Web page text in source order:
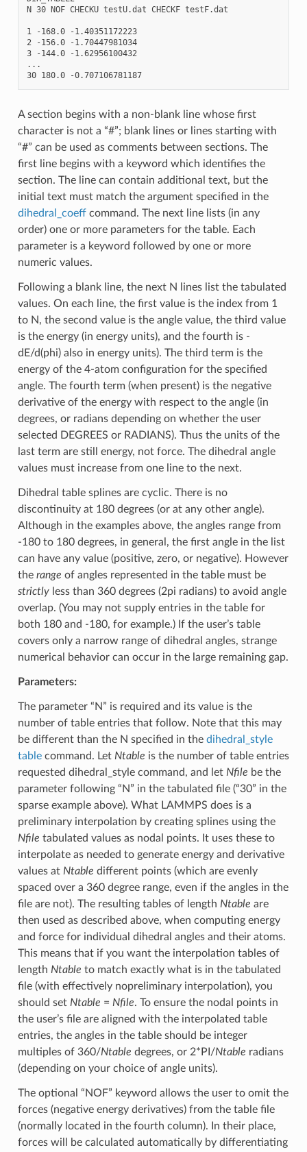
N 30 NOF CHECKU testU.dat CHECKF testF.dat
1 -168.0 -1.40351172223
2 -156.0 -1.70447981034
3 -144.0 -1.62956100432
...
30 180.0 -0.707106781187
A section begins with a non-blank line whose first
character is not a “#”; blank lines or lines starting with
“#” can be used as comments between sections. The
first line begins with a keyword which identifies the
section. The line can contain additional text, but the
initial text must match the argument specified in the
dihedral_coeffcommand. The next line lists (in any
order) one or more parameters for the table. Each
parameter is a keyword followed by one or more
numeric values.
Following a blank line, the next N lines list the tabulated
values. On each line, the first value is the index from 1
to N, the second value is the angle value, the third value
is the energy (in energy units), and the fourth is -
dE/d(phi) also in energy units). The third term is the
energy of the 4-atom configuration for the specified
angle. The fourth term (when present) is the negative
derivative of the energy with respect to the angle (in
degrees, or radians depending on whether the user
selected DEGREES or RADIANS). Thus the units of the
last term are still energy, not force. The dihedral angle
values must increase from one line to the next.
Dihedral table splines are cyclic. There is no
discontinuity at 180 degrees (or at any other angle).
Although in the examples above, the angles range from
-180 to 180 degrees, in general, the first angle in the list
can have any value (positive, zero, or negative). However
the range of angles represented in the table must be
strictlyless than 360 degrees (2pi radians) to avoid angle
overlap. (You may not supply entries in the table for
both 180 and -180, for example.) If the user’s table
covers only a narrow range of dihedral angles, strange
numerical behavior can occur in the large remaining gap.
Parameters:
The parameter “N” is required and its value is the
number of table entries that follow. Note that this may
be different than the N specified in the dihedral_style
tablecommand. Let Ntable is the number of table entries
requested dihedral_style command, and let Nfile be the
parameter following “N” in the tabulated file (“30” in the
sparse example above). What LAMMPS does is a
preliminary interpolation by creating splines using the
Nfile tabulated values as nodal points. It uses these to
interpolate as needed to generate energy and derivative
values at Ntable different points (which are evenly
spaced over a 360 degree range, even if the angles in the
file are not). The resulting tables of length Ntable are
then used as described above, when computing energy
and force for individual dihedral angles and their atoms.
This means that if you want the interpolation tables of
length Ntable to match exactly what is in the tabulated
file (with effectively nopreliminary interpolation), you
should set Ntable = Nfile. To ensure the nodal points in
the user’s file are aligned with the interpolated table
entries, the angles in the table should be integer
multiples of 360/Ntable degrees, or 2*PI/Ntable radians
(depending on your choice of angle units).
The optional “NOF” keyword allows the user to omit the
forces (negative energy derivatives) from the table file
(normally located in the fourth column). In their place,
forces will be calculated automatically by differentiating